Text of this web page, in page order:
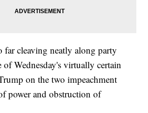
far cleaving neatly along party
of Wednesday's virtually certain
on the two impeachment
power and obstruction of